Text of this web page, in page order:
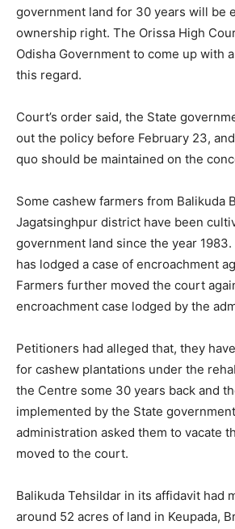
government land for 30 years will be
ownership right. The Orissa High
Odisha Government to come up with
this regard.
Court’s order said, the State
out the policy before February 23,
quo should be maintained on the
Some cashew farmers from Balikuda
Jagatsinghpur district have been
government land since the year
has lodged a case of encroachment
Farmers further moved the court
encroachment case lodged by the
Petitioners had alleged that, they
for cashew plantations under the
the Centre some 30 years back and
implemented by the State
administration asked them to vacate
moved to the court.
Balikuda Tehsildar in its affidavit had
around 52 acres of land in Keupada,